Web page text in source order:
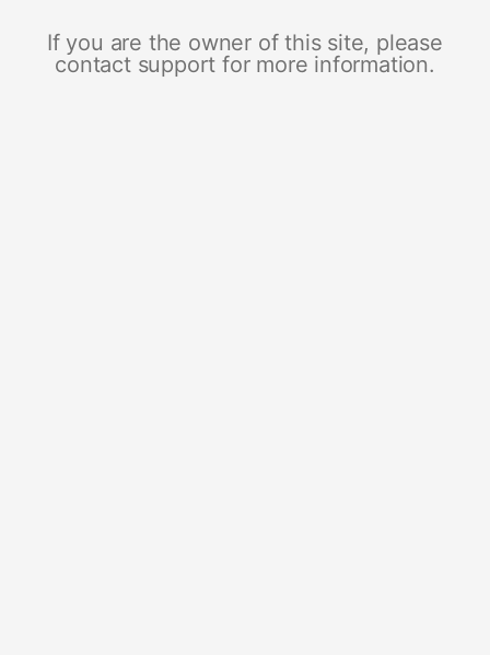
If you are the owner of this site, please
contact support for more information.